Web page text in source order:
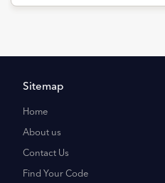
Sitemap
Home
About us
Contact Us
Find Your Code